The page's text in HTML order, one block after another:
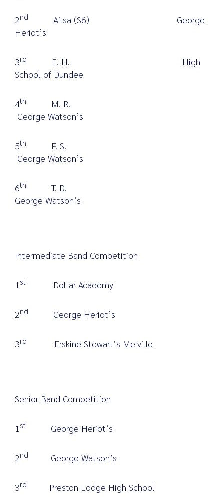
2nd
Ailsa (S6) George
Heriot’s
3rd
E. H. High
School of Dundee
4th
M. R.
George Watson’s
5th
F. S.
George Watson’s
6th
T. D.
George Watson’s
Intermediate Band Competition
1 st Dollar Academy
2nd George Heriot’s
3rd Erskine Stewart’s Melville
Senior Band Competition
1 st George Heriot’s
2nd George Watson’s
3rd Preston Lodge High School